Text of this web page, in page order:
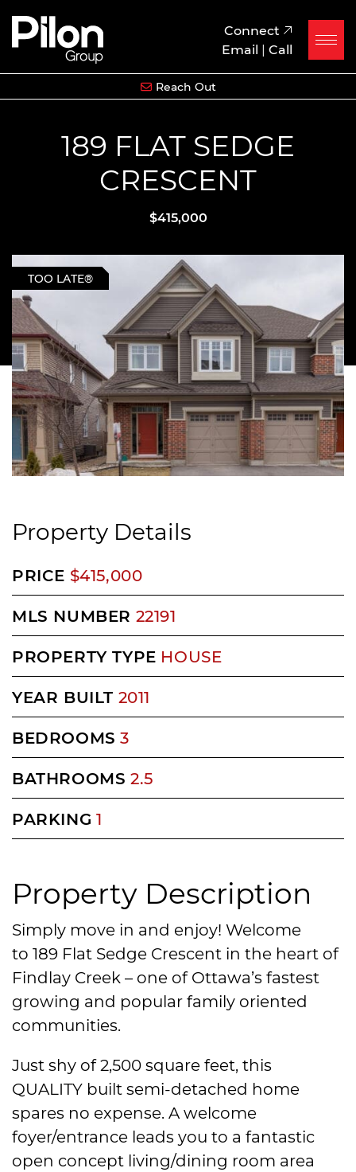
Skip to content
Pilon Group
Connect
Email | Call
Reach Out
189 FLAT SEDGE
CRESCENT
$415,000
TOO LATE®
Property Description
Simply move in and enjoy! Welcome
to 189 Flat Sedge Crescent in the heart of
Findlay Creek – one of Ottawa’s fastest
growing and popular family oriented
communities.
Just shy of 2,500 square feet, this
QUALITY built semi-detached home
spares no expense. A welcome
foyer/entrance leads you to a fantastic
open concept living/dining room area
Property Details
PRICE $415,000
MLS NUMBER 22191
PROPERTY TYPE HOUSE
YEAR BUILT 2011
BEDROOMS 3
BATHROOMS 2.5
PARKING 1